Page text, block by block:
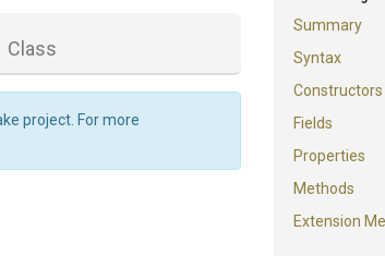
Summary
Syntax
Constructors
Fields
Properties
Methods
Extension
Class
project. For more